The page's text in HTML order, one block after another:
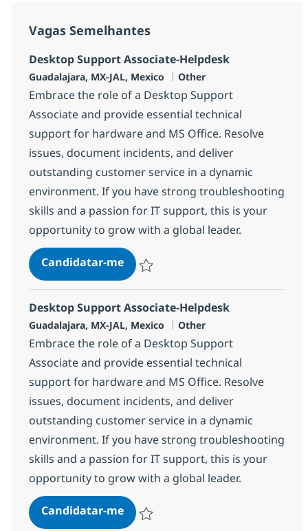
Vagas Semelhantes
Desktop Support Associate-Helpdesk
Localização
Guadalajara, MX-JAL, Mexico Categoria
Other
Embrace the role of a Desktop Support
Associate and provide essential technical
support for hardware and MS Office. Resolve
issues, document incidents, and deliver
outstanding customer service in a dynamic
environment. If you have strong troubleshooting
skills and a passion for IT support, this is your
opportunity to grow with a global leader.
Candidatar-meDesktop Support Associate-
Desktop Support Associate-Helpdesk
Localização
Guadalajara, MX-JAL, Mexico Categoria
Other
Embrace the role of a Desktop Support
Associate and provide essential technical
support for hardware and MS Office. Resolve
issues, document incidents, and deliver
outstanding customer service in a dynamic
environment. If you have strong troubleshooting
skills and a passion for IT support, this is your
opportunity to grow with a global leader.
Candidatar-meDesktop Support Associate-